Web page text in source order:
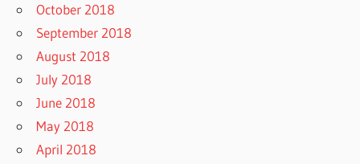
October 2018
September 2018
August 2018
July 2018
June 2018
May 2018
April 2018